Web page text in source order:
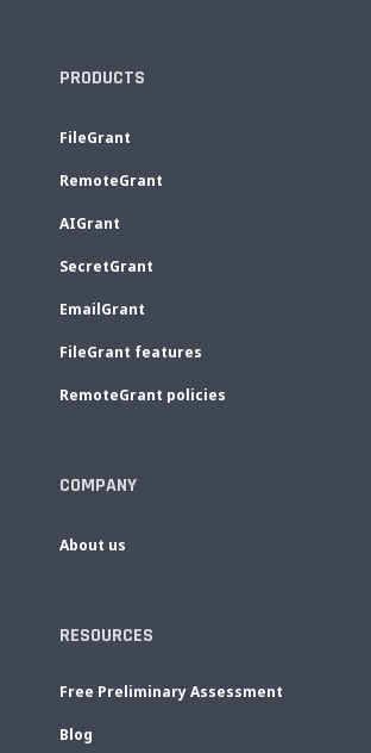
PRODUCTS
FileGrant
RemoteGrant
AIGrant
SecretGrant
EmailGrant
FileGrant features
RemoteGrant policies
COMPANY
About us
RESOURCES
Free Preliminary Assessment
Blog